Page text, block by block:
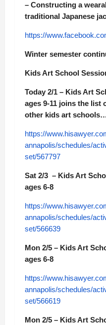
– Constructing a
traditional Japanese
https://
Winter semester
Kids Art School
Today 2/1 – Kids Art
ages 9-11 joins the list
other kids art
https://
annapolis/schedules/
set/567797
Sat 2/3 – Kids Art
ages 6-8
https://
annapolis/schedules/
set/566639
Mon 2/5 – Kids Art
ages 6-8
https://
annapolis/schedules/
set/566619
Mon 2/5 – Kids Art